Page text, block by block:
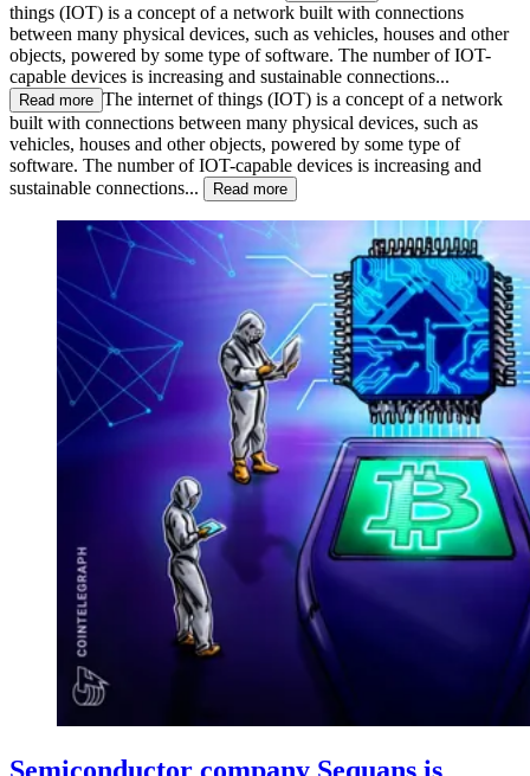
things (IOT) is a concept of a network built with connections
between many physical deviсes, such as vehicles, houses and other
objects, powered by some type of software. The number of IOT-
capable devices is increasing and sustainable connections...
Read more The internet of things (IOT) is a concept of a network
built with connections between many physical deviсes, such as
vehicles, houses and other objects, powered by some type of
software. The number of IOT-capable devices is increasing and
sustainable connections...
Read more
Semiconductor company Sequans is